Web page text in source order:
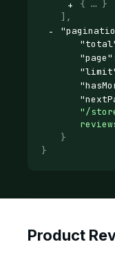
{
}
] ,
"page"
"/
}
}
Product